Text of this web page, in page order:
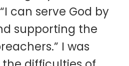
can serve God by
supporting the
I was